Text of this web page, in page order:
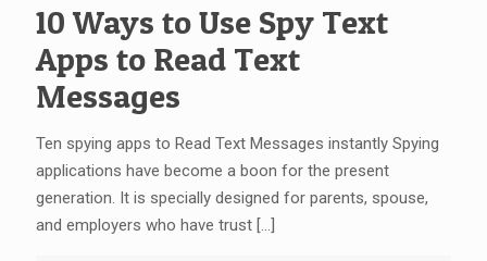
10 Ways to Use Spy Text
Apps to Read Text
Messages
Ten spying apps to Read Text Messages instantly Spying
applications have become a boon for the present
generation. It is specially designed for parents, spouse,
and employers who have trust […]